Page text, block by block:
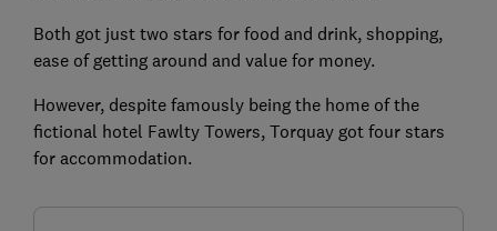
Both got just two stars for food and drink, shopping,
ease of getting around and value for money.
However, despite famously being the home of the
fictional hotel Fawlty Towers, Torquay got four stars
for accommodation.